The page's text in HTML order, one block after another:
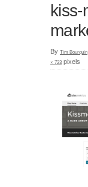
kiss-
By Tim Bourquin
× 723 pixels